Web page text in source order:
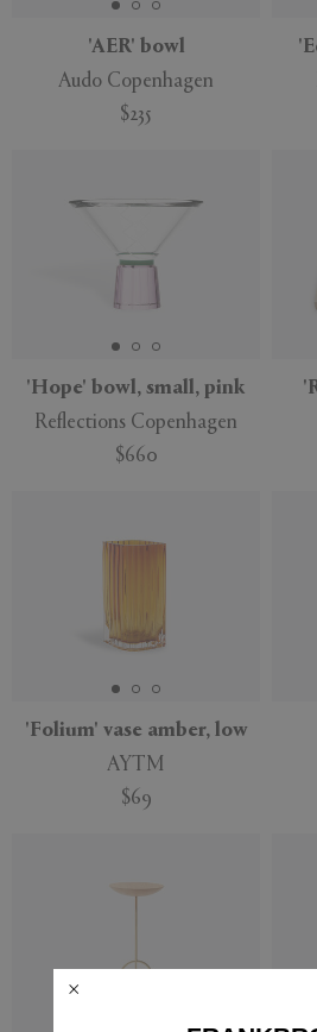
'AER' bowl
Audo Copenhagen
$235
'Hope' bowl, small, pink
Reflections Copenhagen
$660
'Folium' vase amber, low
AYTM
$69